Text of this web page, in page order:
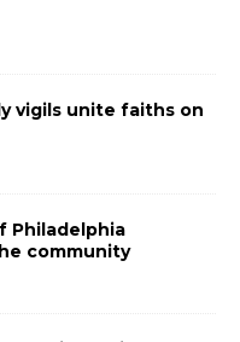
vigils unite faiths on
Philadelphia
community